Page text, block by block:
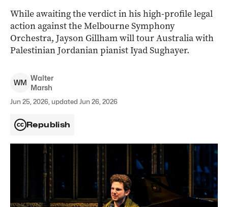
While awaiting the verdict in his high-profile legal
action against the Melbourne Symphony
Orchestra, Jayson Gillham will tour Australia with
Palestinian Jordanian pianist Iyad Sughayer.
WM
Walter
Marsh
Jun 25, 2026, updated Jun 26, 2026
Republish